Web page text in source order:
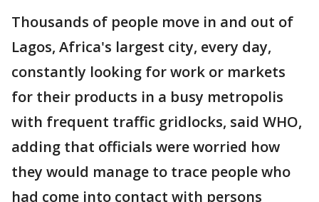
Thousands of people move in and out of
Lagos, Africa's largest city, every day,
constantly looking for work or markets
for their products in a busy metropolis
with frequent traffic gridlocks, said WHO,
adding that officials were worried how
they would manage to trace people who
had come into contact with persons